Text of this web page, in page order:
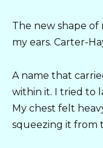
The new shape of
my ears. Carter-
A name that
within it. I tried to
My chest felt
squeezing it from